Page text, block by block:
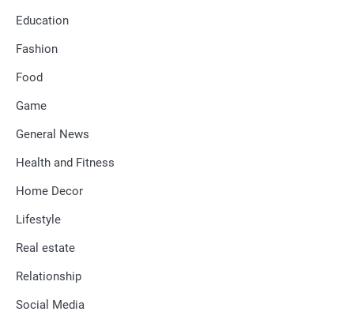
Education
Fashion
Food
Game
General News
Health and Fitness
Home Decor
Lifestyle
Real estate
Relationship
Social Media